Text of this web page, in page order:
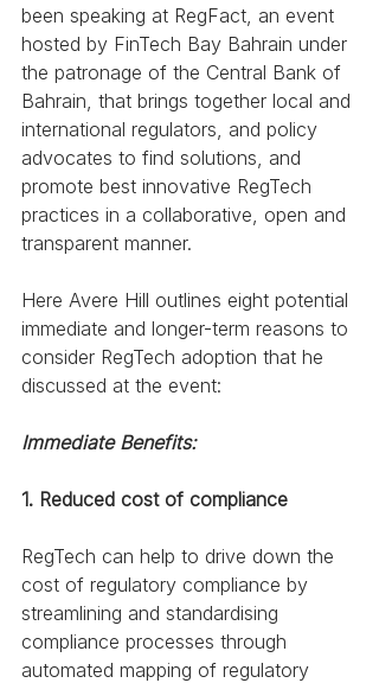
been speaking at RegFact, an event
hosted by FinTech Bay Bahrain under
the patronage of the Central Bank of
Bahrain, that brings together local and
international regulators, and policy
advocates to find solutions, and
promote best innovative RegTech
practices in a collaborative, open and
transparent manner.
Here Avere Hill outlines eight potential
immediate and longer-term reasons to
consider RegTech adoption that he
discussed at the event:
Immediate Benefits:
1. Reduced cost of compliance
RegTech can help to drive down the
cost of regulatory compliance by
streamlining and standardising
compliance processes through
automated mapping of regulatory